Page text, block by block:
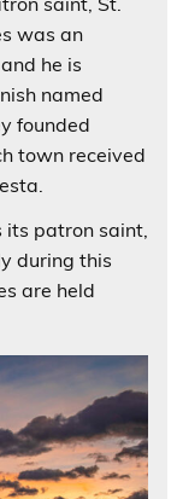
was an
he is
named
founded
town received
its patron saint,
during this
are held